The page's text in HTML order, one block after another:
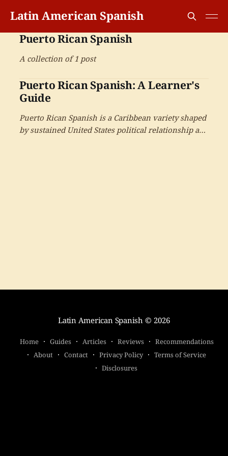
Latin American Spanish
Puerto Rican Spanish
A collection of 1 post
Puerto Rican Spanish: A Learner's
Guide
Puerto Rican Spanish is a Caribbean variety shaped
by sustained United States political relationship and
Latin American Spanish © 2026
Home Guides Articles Reviews
Recommendations
About
Contact Privacy Policy
Terms of Service
Disclosures